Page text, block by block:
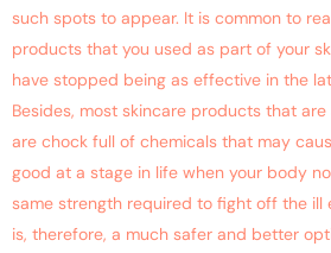
such spots to appear. It is common to
products that you used as part of your
have stopped being as effective in the
Besides, most skincare products that
are chock full of chemicals that may
good at a stage in life when your body
same strength required to fight off the ill
is, therefore, a much safer and better